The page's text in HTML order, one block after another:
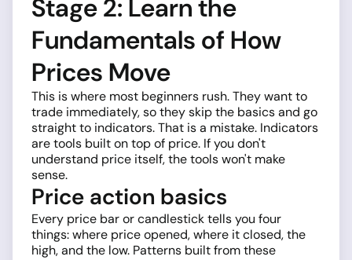
Stage 2: Learn the
Fundamentals of How
Prices Move
This is where most beginners rush. They want to
trade immediately, so they skip the basics and go
straight to indicators. That is a mistake. Indicators
are tools built on top of price. If you don't
understand price itself, the tools won't make
sense.
Price action basics
Every price bar or candlestick tells you four
things: where price opened, where it closed, the
high, and the low. Patterns built from these